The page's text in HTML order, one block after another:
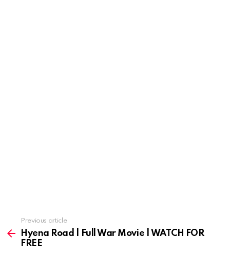
more
Previous article
Hyena Road | Full War Movie | WATCH FOR
FREE